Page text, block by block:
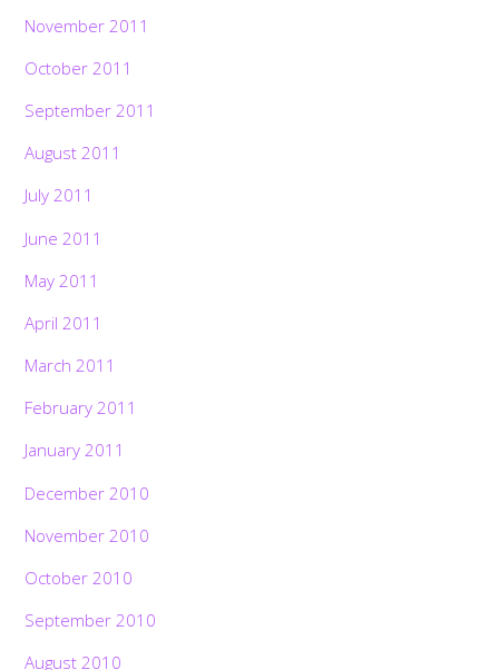
November 2011
October 2011
September 2011
August 2011
July 2011
June 2011
May 2011
April 2011
March 2011
February 2011
January 2011
December 2010
November 2010
October 2010
September 2010
August 2010